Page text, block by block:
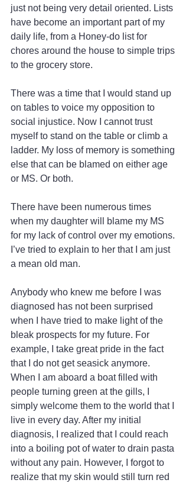
just not being very detail oriented. Lists
have become an important part of my
daily life, from a Honey-do list for
chores around the house to simple trips
to the grocery store.
There was a time that I would stand up
on tables to voice my opposition to
social injustice. Now I cannot trust
myself to stand on the table or climb a
ladder. My loss of memory is something
else that can be blamed on either age
or MS. Or both.
There have been numerous times
when my daughter will blame my MS
for my lack of control over my emotions.
I’ve tried to explain to her that I am just
a mean old man.
Anybody who knew me before I was
diagnosed has not been surprised
when I have tried to make light of the
bleak prospects for my future. For
example, I take great pride in the fact
that I do not get seasick anymore.
When I am aboard a boat filled with
people turning green at the gills, I
simply welcome them to the world that I
live in every day. After my initial
diagnosis, I realized that I could reach
into a boiling pot of water to drain pasta
without any pain. However, I forgot to
realize that my skin would still turn red